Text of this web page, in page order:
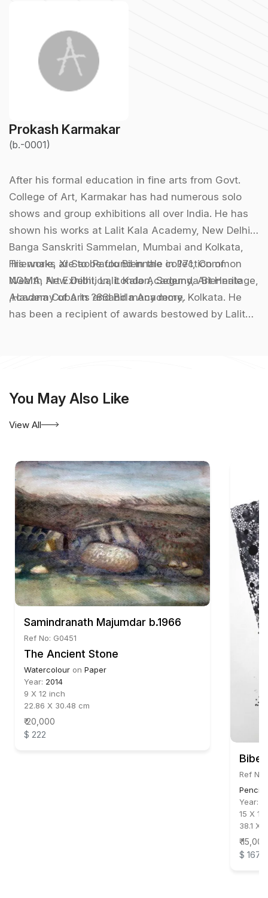
Prokash Karmakar
(b.-0001)
After his formal education in fine arts from Govt.
College of Art, Karmakar has had numerous solo
shows and group exhibitions all over India. He has
shown his works at Lalit Kala Academy, New Delhi,
Banga Sanskriti Sammelan, Mumbai and Kolkata,
Triennale, XI Sao Paulo Biennale in ?71, Common
Wealth Art Exhibition, London, Segunda Biennale
,Havana Cuba in ?86and many more.
His works are to be found in the collection of
NGMA, New Delhi, Lalit Kala Academy, Art Heritage,
Academy of Arts and Birla Academy, Kolkata. He
has been a recipient of awards bestowed by Lalit
You May Also Like
View All
Samindranath Majumdar b.1966
Ref No: G0451
The Ancient Stone
Watercolour on Paper
Year: 2014
9 X 12 inch
22.86 X 30.48 cm
₹ 20,000
$ 222
Ref
Pencil,
Year:
15 X 11
38.1 X
₹ 15,000
$ 167